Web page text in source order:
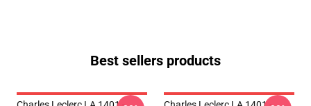
Best sellers products